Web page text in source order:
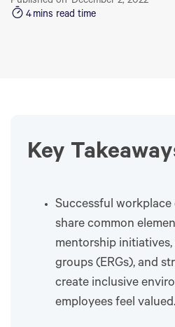
4mins read time
Key
Successful
share common
mentorship
groups (ERGs), and
create inclusive
employees feel valued.